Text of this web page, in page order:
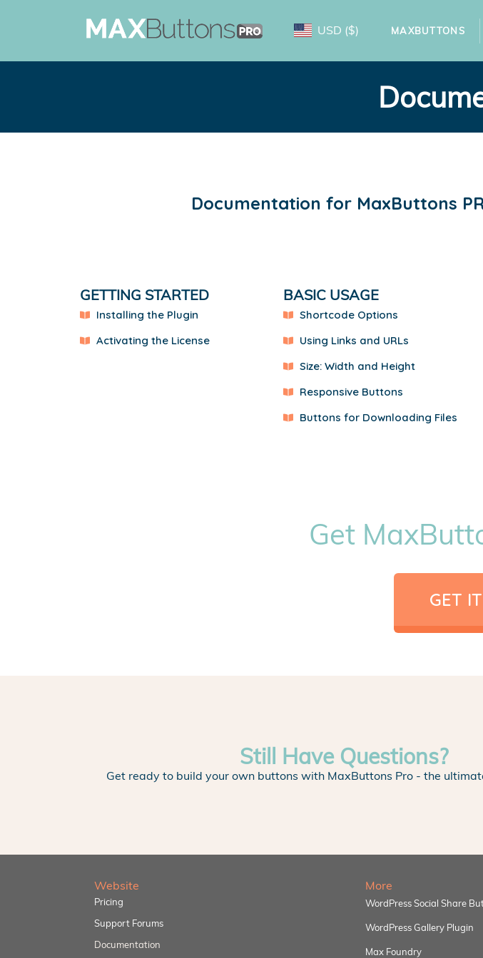
USD ($) MAXBUTTONS
Documentation for MaxButtons
GETTING STARTED
Installing the Plugin
Activating the License
BASIC USAGE
Shortcode Options
Using Links and URLs
Size: Width and Height
Responsive Buttons
Buttons for Downloading Files
Get
GET
Still Have Questions?
Get ready to build your own buttons with MaxButtons Pro - the
Website
Pricing
Support Forums
Documentation
More
WordPress Social Share
WordPress Gallery Plugin
Max Foundry